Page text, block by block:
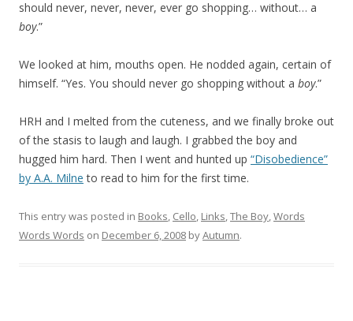
should never, never, never, ever go shopping… without… a
boy.”
We looked at him, mouths open. He nodded again, certain of
himself. “Yes. You should never go shopping without a boy.”
HRH and I melted from the cuteness, and we finally broke out
of the stasis to laugh and laugh. I grabbed the boy and
hugged him hard. Then I went and hunted up “Disobedience”
by A.A. Milne to read to him for the first time.
This entry was posted in Books, Cello, Links,The Boy,Words
Words Words on December 6, 2008 byAutumn.